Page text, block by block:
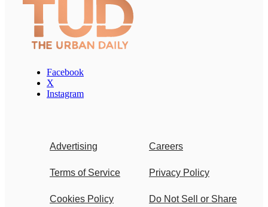
Facebook
X
Instagram
Advertising Careers
Terms of Service Privacy Policy
Cookies Policy
Do Not Sell or Share